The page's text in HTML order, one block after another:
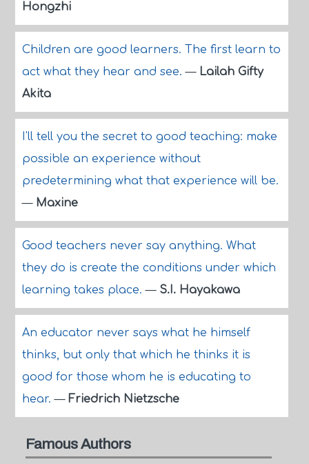
Hongzhi
Children are good learners. The first learn to
act what they hear and see.— Lailah Gifty
Akita
I'll tell you the secret to good teaching: make
possible an experience without
predetermining what that experience will be.
— Maxine
Good teachers never say anything. What
they do is create the conditions under which
learning takes place.— S.I. Hayakawa
An educator never says what he himself
thinks, but only that which he thinks it is
good for those whom he is educating to
hear.— Friedrich Nietzsche
Famous Authors